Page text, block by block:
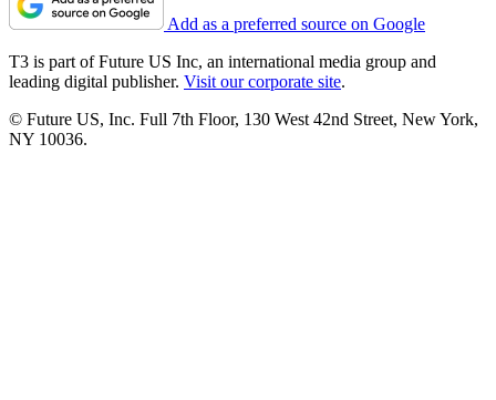
Add as a preferred source on Google
T3 is part of Future US Inc, an international media group and
leading digital publisher. Visit our corporate site.
© Future US, Inc. Full 7th Floor, 130 West 42nd Street, New York,
NY 10036.